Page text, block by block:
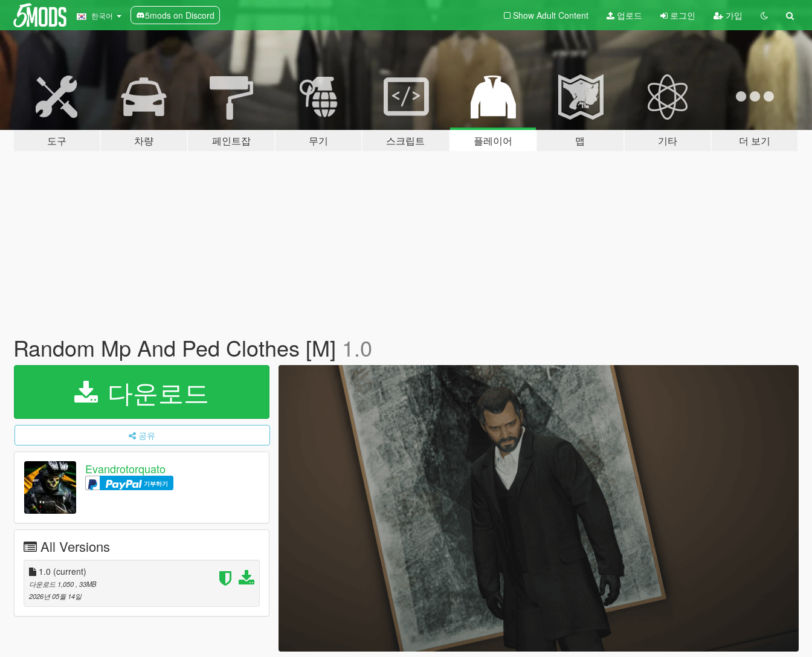
한국어 5mods on Discord Show Adult Content 업로드 로그인 가입
도구 차량 페인트잡 무기 스크립트 플레이어 맵 기타 더 보기
Random Mp And Ped Clothes [M] 1.0
다운로드
공유
Evandrotorquato
기부하기
All Versions
1.0 (current)
다운로드 1,050 , 33MB
2026년 05월 14일